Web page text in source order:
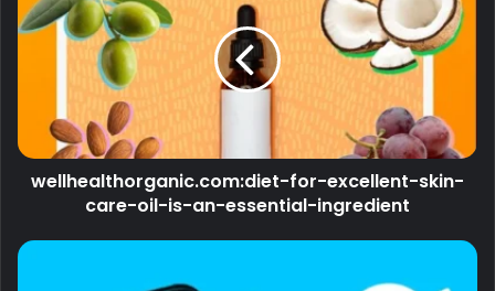
wellhealthorganic.com:diet-for-excellent-skin-
care-oil-is-an-essential-ingredient